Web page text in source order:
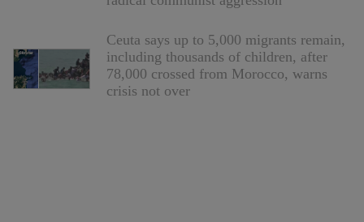
Ceuta says up to 5,000 migrants remain,
including thousands of children, after
78,000 crossed from Morocco, warns
crisis not over